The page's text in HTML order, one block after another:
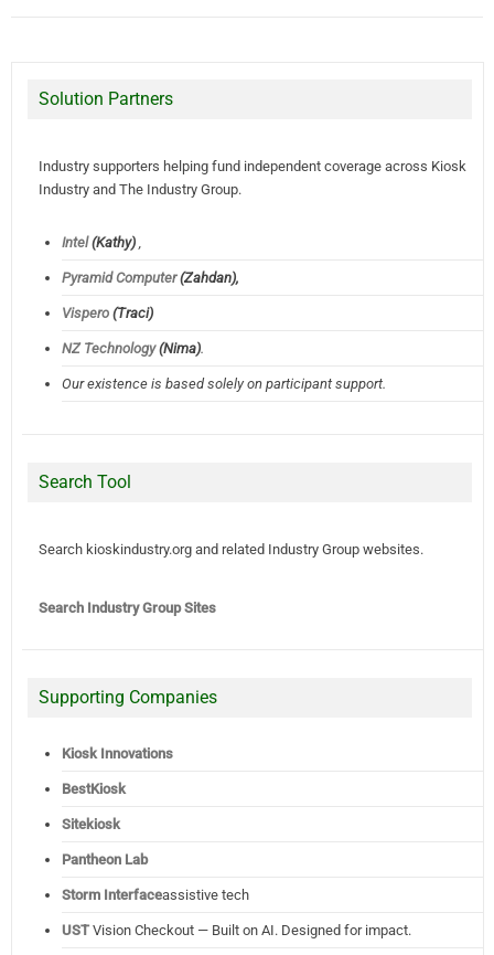
Solution Partners
Industry supporters helping fund independent coverage across Kiosk
Industry and The Industry Group.
Intel(Kathy),
Pyramid Computer(Zahdan),
Vispero(Traci)
NZ Technology(Nima).
Our existence is based solely on participant support.
Search Tool
Search kioskindustry.org and related Industry Group websites.
Search Industry Group Sites
Supporting Companies
Kiosk Innovations
BestKiosk
Sitekiosk
Pantheon Lab
Storm Interfaceassistive tech
USTVision Checkout — Built on AI. Designed for impact.